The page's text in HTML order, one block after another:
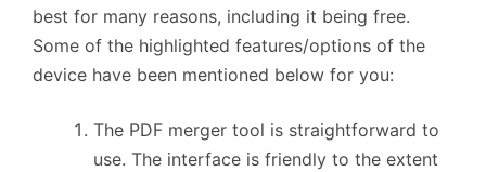
best for many reasons, including it being free.
Some of the highlighted features/options of the
device have been mentioned below for you:
The PDF merger tool is straightforward to
use. The interface is friendly to the extent